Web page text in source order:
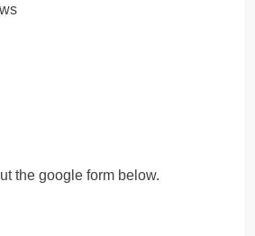
the google form below.